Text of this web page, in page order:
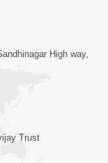
59:29
|
|
High way,
Trust